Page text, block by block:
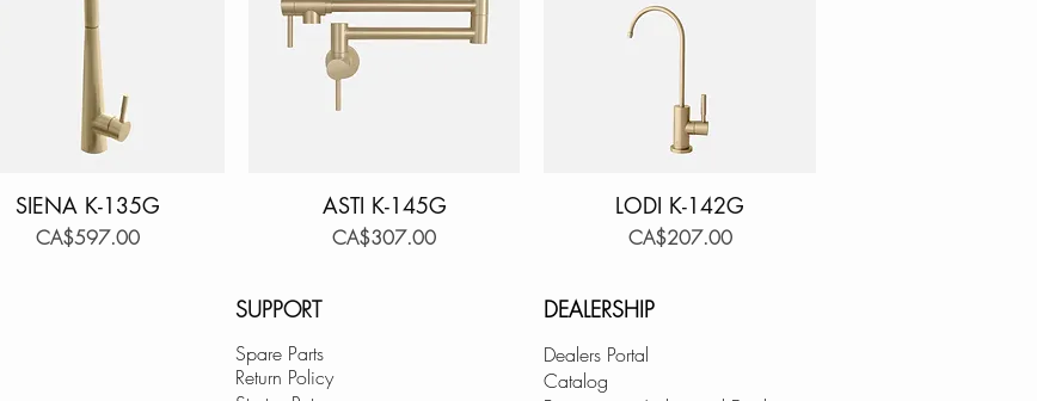
Quick View
SIENA K-135G
Price
CA$597.00
Quick View
ASTI K-145G
Price
CA$307.00
Quick View
LODI K-142G
Price
CA$207.00
SUPPORT
Spare Parts
Return Policy
DEALERSHIP
Dealers Portal
Catalog